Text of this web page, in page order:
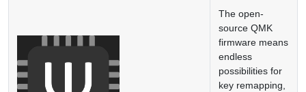
The open-
source QMK
firmware means
endless
possibilities for
key remapping,